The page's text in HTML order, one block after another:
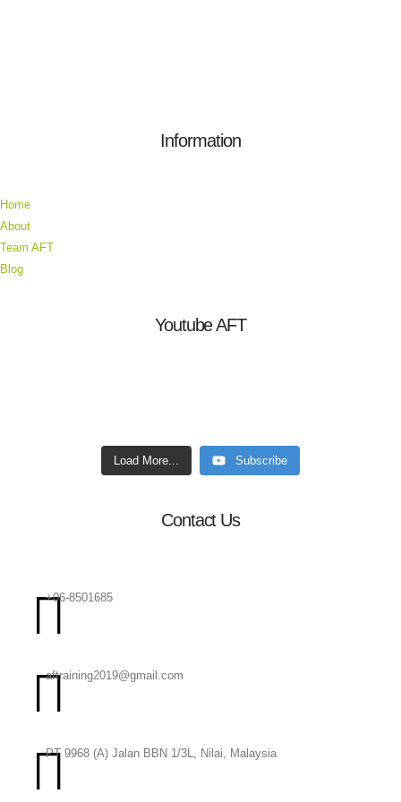
Information
Home
About
Team AFT
Blog
Youtube AFT
Load More... Subscribe
Contact Us
+06-8501685
aftraining2019@gmail.com
PT 9968 (A) Jalan BBN 1/3L, Nilai, Malaysia